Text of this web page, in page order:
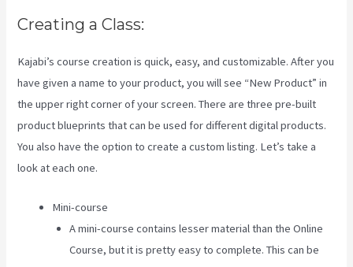
Creating a Class:
Kajabi’s course creation is quick, easy, and customizable. After you
have given a name to your product, you will see “New Product” in
the upper right corner of your screen. There are three pre-built
product blueprints that can be used for different digital products.
You also have the option to create a custom listing. Let’s take a
look at each one.
Mini-course
A mini-course contains lesser material than the Online
Course, but it is pretty easy to complete. This can be